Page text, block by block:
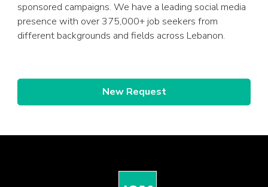
sponsored campaigns. We have a leading social media
presence with over 375,000+ job seekers from
different backgrounds and fields across Lebanon.
New Request